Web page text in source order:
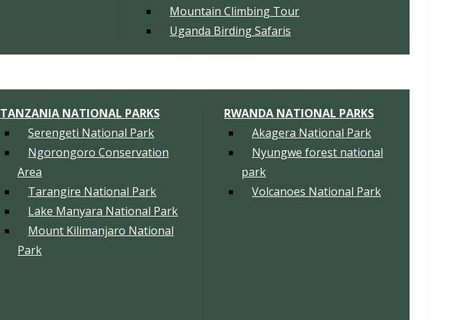
Mountain Climbing Tour
Uganda Birding Safaris
TANZANIA NATIONAL PARKS
Serengeti National Park
Ngorongoro Conservation
Area
Tarangire National Park
Lake Manyara National Park
Mount Kilimanjaro National
Park
RWANDA NATIONAL PARKS
Akagera National Park
Nyungwe forest national
park
Volcanoes National Park